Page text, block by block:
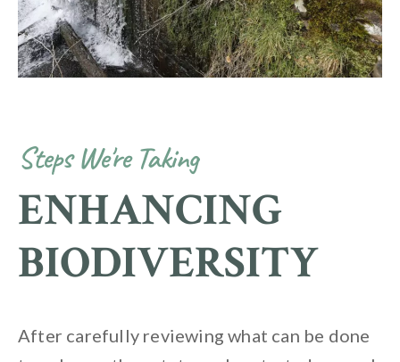
Steps We're Taking
ENHANCING
BIODIVERSITY
After carefully reviewing what can be done